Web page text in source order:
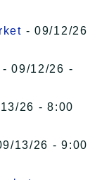
- 09/12/26
- 09/12/26 -
26 - 8:00
13/26 - 9:00